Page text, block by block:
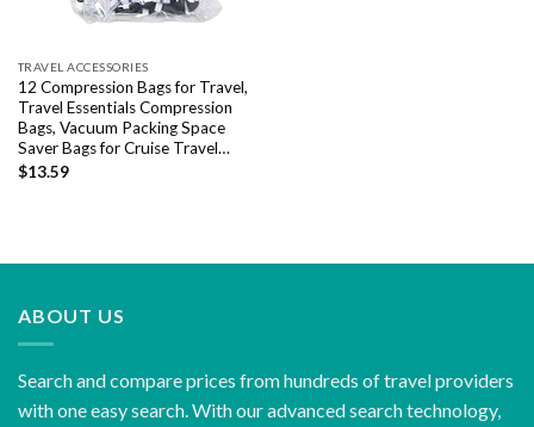
TRAVEL ACCESSORIES
12 Compression Bags for Travel,
Travel Essentials Compression
Bags, Vacuum Packing Space
Saver Bags for Cruise Travel…
$13.59
ABOUT US
Search and compare prices from hundreds of travel providers
with one easy search. With our advanced search technology,